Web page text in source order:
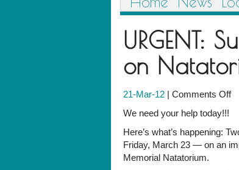
URGENT:
on
21-Mar-12 | Comments Offon
We need your help today!!!
Here’s what’s happening:
Friday, March 23 — on an
Memorial Natatorium.